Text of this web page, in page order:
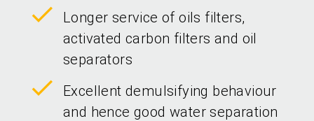
Longer service of oils filters,
activated carbon filters and oil
separators
Excellent demulsifying behaviour
and hence good water separation